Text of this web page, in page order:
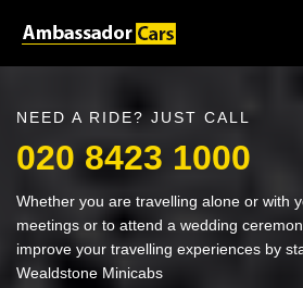
NEED A RIDE? JUST CALL
020 8423 1000
Whether you are travelling alone or with
meetings or to attend a wedding
improve your travelling experiences by
Wealdstone Minicabs